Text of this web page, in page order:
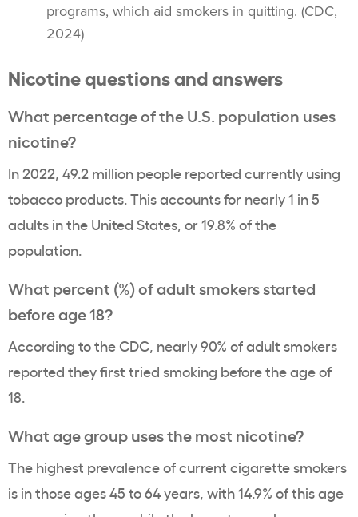
programs, which aid smokers in quitting. (CDC,
2024)
Nicotine questions and answers
What percentage of the U.S. population uses
nicotine?
In 2022, 49.2 million people reported currently using
tobacco products. This accounts for nearly 1 in 5
adults in the United States, or 19.8% of the
population.
What percent (%) of adult smokers started
before age 18?
According to the CDC, nearly 90% of adult smokers
reported they first tried smoking before the age of
18.
Whatage groupuses the most nicotine?
The highest prevalenceof current cigarette smokers
is in those ages 45 to 64years, with 14.9% of this age